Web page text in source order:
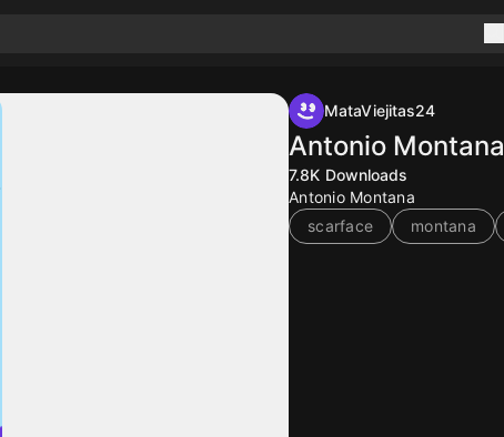
MataViejitas24
Antonio Montana
7.8K Downloads
Antonio Montana
scarface
montana